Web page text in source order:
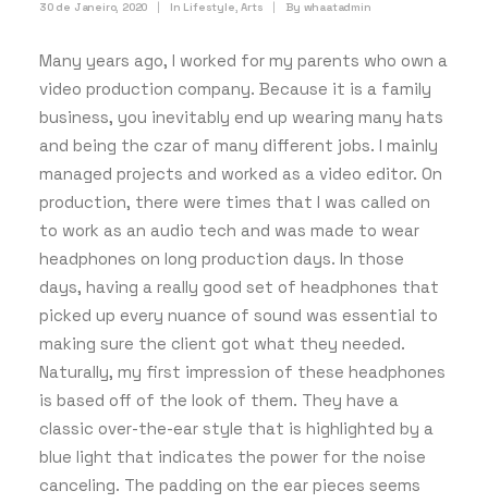
30 de Janeiro, 2020 | In Lifestyle,Arts | By whaatadmin
Many years ago, I worked for my parents who own a
video production company. Because it is a family
business, you inevitably end up wearing many hats
and being the czar of many different jobs. I mainly
managed projects and worked as a video editor. On
production, there were times that I was called on
to work as an audio tech and was made to wear
headphones on long production days. In those
days, having a really good set of headphones that
picked up every nuance of sound was essential to
making sure the client got what they needed.
Naturally, my first impression of these headphones
is based off of the look of them. They have a
classic over-the-ear style that is highlighted by a
blue light that indicates the power for the noise
canceling. The padding on the ear pieces seems